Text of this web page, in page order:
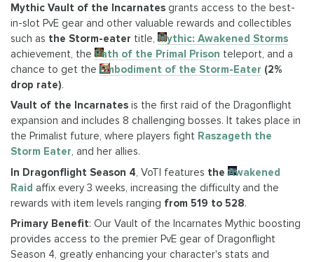
Mythic Vault of the Incarnates grants access to the best-
in-slot PvE gear and other valuable rewards and collectibles
such as the Storm-eater title, Mythic: Awakened Storms
achievement, the Path of the Primal Prison teleport, and a
chance to get the Embodiment of the Storm-Eater (2%
drop rate).
Vault of the Incarnates is the first raid of the Dragonflight
expansion and includes 8 challenging bosses. It takes place in
the Primalist future, where players fight Raszageth the
Storm Eater, and her allies.
In Dragonflight Season 4, VoTI features the Awakened
Raid affix every 3 weeks, increasing the difficulty and the
rewards with item levels ranging from 519 to 528.
Primary Benefit: Our Vault of the Incarnates Mythic boosting
provides access to the premier PvE gear of Dragonflight
Season 4, greatly enhancing your character's stats and